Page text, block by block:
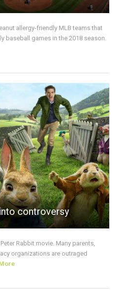
allergy-friendly MLB teams that
baseball games in the 2018 season.
controversy
Rabbit movie. Many parents,
organizations are outraged